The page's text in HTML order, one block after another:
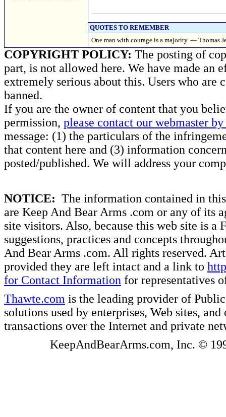
QUOTES TO REMEMBER
One man with courage is a majority. — Thomas
COPYRIGHT POLICY: The posting of
part, is not allowed here. We have made an
extremely serious about this. Users who
banned.
If you are the owner of content that you
permission, please contact our webmaster
message: (1) the particulars of the
that content here and (3) information
posted/published. We will address your
NOTICE: The information contained in
are Keep And Bear Arms .com or any of its
site visitors. Also, because this web site is a
suggestions, practices and concepts
And Bear Arms .com. All rights reserved.
provided they are left intact and a link to
for Contact Information for representatives
Thawte.com is the leading provider of
solutions used by enterprises, Web sites,
transactions over the Internet and private
KeepAndBearArms.com, Inc. ©